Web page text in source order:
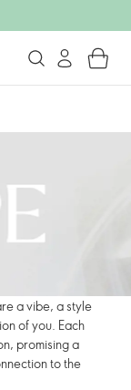
a vibe, a style
of you. Each
promising a
to the